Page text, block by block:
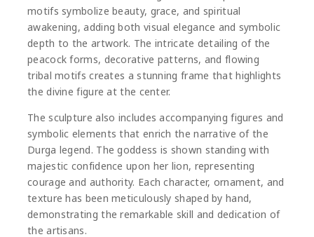
motifs symbolize beauty, grace, and spiritual
awakening, adding both visual elegance and symbolic
depth to the artwork. The intricate detailing of the
peacock forms, decorative patterns, and flowing
tribal motifs creates a stunning frame that highlights
the divine figure at the center.
The sculpture also includes accompanying figures and
symbolic elements that enrich the narrative of the
Durga legend. The goddess is shown standing with
majestic confidence upon her lion, representing
courage and authority. Each character, ornament, and
texture has been meticulously shaped by hand,
demonstrating the remarkable skill and dedication of
the artisans.